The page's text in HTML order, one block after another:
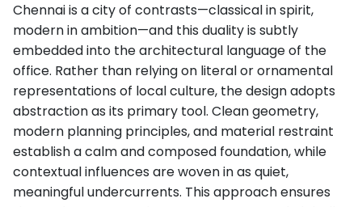
Chennai is a city of contrasts—classical in spirit,
modern in ambition—and this duality is subtly
embedded into the architectural language of the
office. Rather than relying on literal or ornamental
representations of local culture, the design adopts
abstraction as its primary tool. Clean geometry,
modern planning principles, and material restraint
establish a calm and composed foundation, while
contextual influences are woven in as quiet,
meaningful undercurrents. This approach ensures